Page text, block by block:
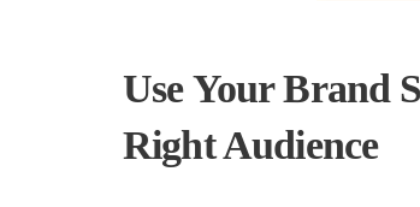
Use Your Brand
Right Audience